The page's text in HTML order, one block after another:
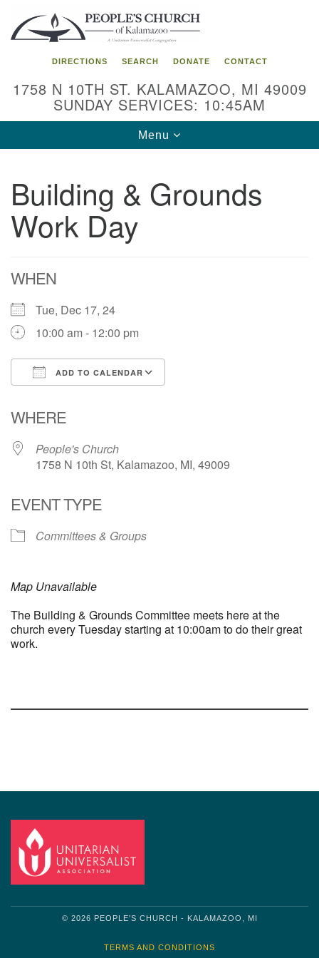
Search
for:
Google
Map
DIRECTIONS SEARCH DONATE CONTACT
1758 N 10TH ST. KALAMAZOO, MI 49009
SUNDAY SERVICES: 10:45AM
Toggle
navigation
Menu
Building & Grounds
Work Day
WHEN
Tue, Dec 17, 24
10:00 am - 12:00 pm
ADD TO CALENDAR
WHERE
People's Church
1758 N 10th St, Kalamazoo, MI, 49009
EVENT TYPE
Committees & Groups
Map Unavailable
The Building & Grounds Committee meets here at the
church every Tuesday starting at 10:00am to do their great
work.
© 2026 PEOPLE'S CHURCH - KALAMAZOO, MI
TERMS AND CONDITIONS